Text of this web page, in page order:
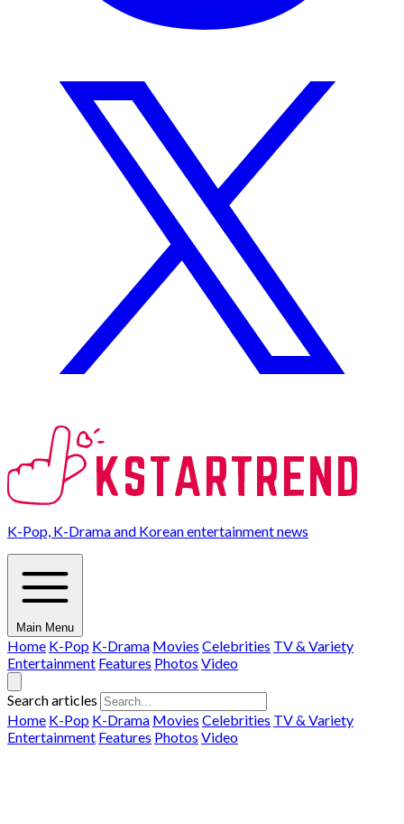
K-Pop, K-Drama and Korean entertainment news
Main Menu
Home K-Pop K-Drama Movies Celebrities TV & Variety
Entertainment Features Photos Video
Search articles
Home K-Pop K-Drama Movies Celebrities TV & Variety
Entertainment Features Photos Video